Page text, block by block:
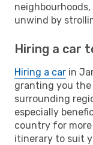
unwind by
Hiring a car
Hiring a car in
granting you
surrounding
especially
country for
itinerary to suit